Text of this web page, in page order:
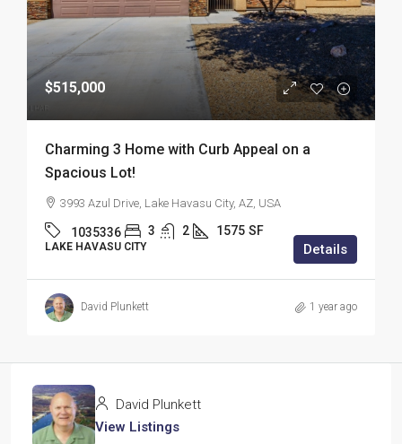
$515,000
Charming 3 Home with Curb Appeal on a
Spacious Lot!
3993 Azul Drive, Lake Havasu City, AZ, USA
1035336 3 2 1575 SF
LAKE HAVASU CITY Details
David Plunkett 1 year ago
David Plunkett
View Listings